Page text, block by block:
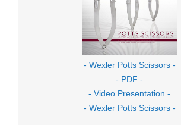
- Wexler Potts Scissors -
- PDF -
- Video Presentation -
- Wexler Potts Scissors -